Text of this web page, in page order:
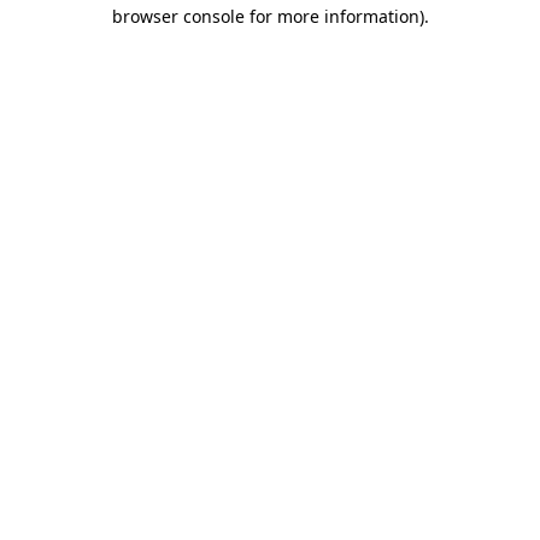
browser console for more information).